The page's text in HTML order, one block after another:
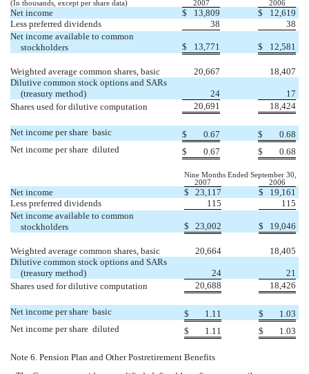
(In thousands, except per share data)
2007 2006
Net income $ 13,809 $
12,619
Less preferred dividends
38
38
Net income available to common
stockholders
$ 13,771 $ 12,581
Weighted average common shares, basic 20,667
18,407
Dilutive common stock options and SARs
(treasury method)
24
17
Shares used for dilutive computation
20,691 18,424
Net income per share  basic $ 0.67 $
0.68
Net income per share  diluted
$ 0.67 $ 0.68
Nine Months Ended September 30,
2007
2006
Net income $ 23,117 $
19,161
Less preferred dividends
115
115
Net income available to common
stockholders
$ 23,002 $ 19,046
Weighted average common shares, basic 20,664
18,405
Dilutive common stock options and SARs
(treasury method)
24
21
Shares used for dilutive computation
20,688 18,426
Net income per share  basic $ 1.11 $
1.03
Net income per share  diluted
$ 1.11 $ 1.03
Note 6. Pension Plan and Other Postretirement Benefits